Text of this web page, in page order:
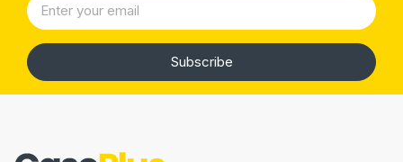
Subscribe